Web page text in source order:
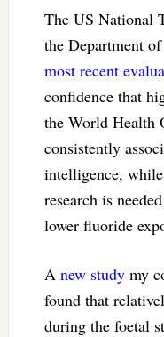
The US National
the Department
most recent
confidence that
the World Health
consistently
intelligence,
research is
lower fluoride
A new studymy
found that
during the foetal